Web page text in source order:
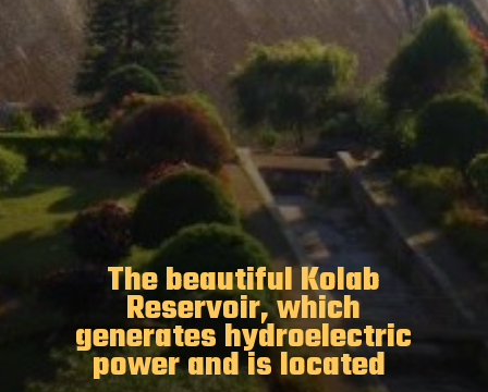
The beautiful Kolab
Reservoir, which
generates hydroelectric
power and is located